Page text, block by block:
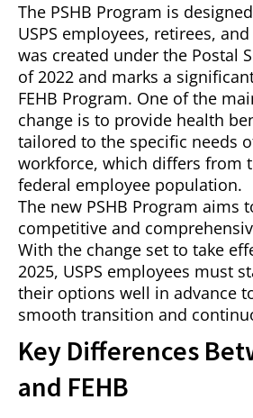
The PSHB Program is
USPS employees, retirees,
was created under the Postal
of 2022 and marks a
FEHB Program. One of the
change is to provide health
tailored to the specific needs
workforce, which differs from
federal employee population.
The new PSHB Program aims
competitive and
With the change set to take
2025, USPS employees must
their options well in advance
smooth transition and
Key Differences
and FEHB